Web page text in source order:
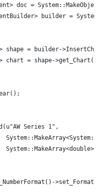
doc =
builder =
shape = builder-
chart = shape-
Series 1",